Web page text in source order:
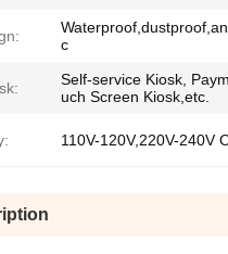
c
Self-service Kiosk,
uch Screen Kiosk,etc.
110V-120V,220V-240V